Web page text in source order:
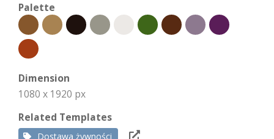
Palette
Dimension
1080 x 1920 px
Related Templates
Dostawa żywności